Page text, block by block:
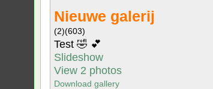
Nieuwe galerij
(2)(603)
Test 🤣 💕
Slideshow
View 2 photos
Download gallery